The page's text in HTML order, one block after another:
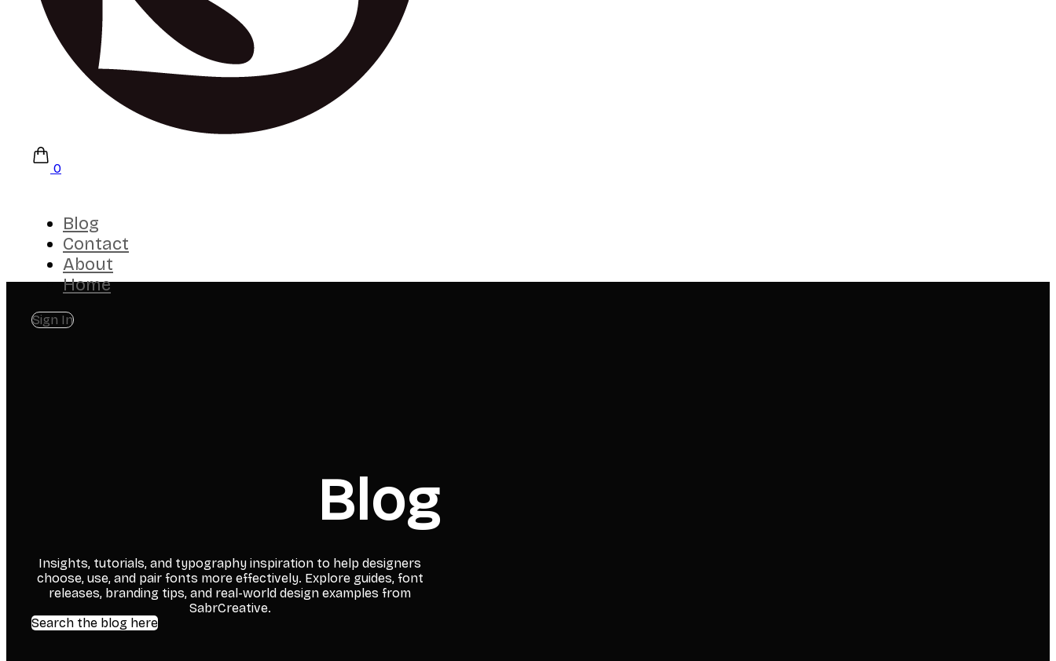
0
Blog
Contact
About
Home
Sign In
Blog
Insights, tutorials, and typography inspiration to help designers
choose, use, and pair fonts more effectively. Explore guides, font
releases, branding tips, and real-world design examples from
SabrCreative.
Search the blog here